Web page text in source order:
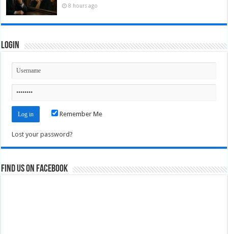
8 hours ago
Login
Remember Me
Lost your password?
Find us on Facebook